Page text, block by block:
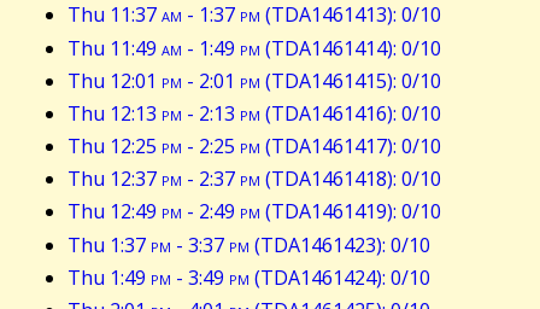
Thu 11:37am - 1:37 pm (TDA1461413): 0/10
Thu 11:49 am - 1:49 pm (TDA1461414): 0/10
Thu 12:01 pm - 2:01 pm (TDA1461415): 0/10
Thu 12:13 pm - 2:13 pm (TDA1461416): 0/10
Thu 12:25 pm - 2:25 pm (TDA1461417): 0/10
Thu 12:37 pm - 2:37 pm (TDA1461418): 0/10
Thu 12:49 pm - 2:49 pm (TDA1461419): 0/10
Thu 1:37 pm - 3:37 pm (TDA1461423): 0/10
Thu 1:49 pm - 3:49 pm (TDA1461424): 0/10